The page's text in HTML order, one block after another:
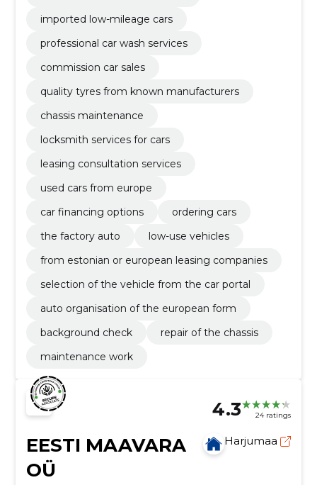
imported low-mileage cars
professional car wash services
commission car sales
quality tyres from known manufacturers
chassis maintenance
locksmith services for cars
leasing consultation services
used cars from europe
car financing options
ordering cars
the factory auto
low-use vehicles
from estonian or european leasing companies
selection of the vehicle from the car portal
auto organisation of the european form
background check
repair of the chassis
maintenance work
4.3 24 ratings
EESTI MAAVARA
OÜ
Harjumaa